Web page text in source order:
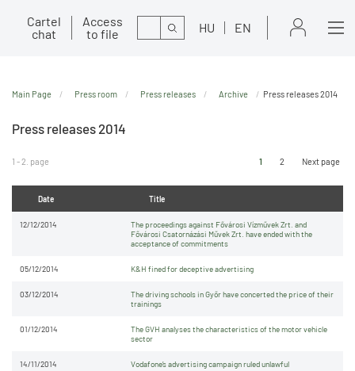
Cartel
chat
Access
to file
Search HU EN
Main Page Press room Press releases Archive Press releases 2014
Press releases 2014
1 - 2. page 1 2 Next page
Date Title
12/12/2014
The proceedings against Fővárosi Vízművek Zrt. and
Fővárosi Csatornázási Művek Zrt. have ended with the
acceptance of commitments
05/12/2014 K&H fined for deceptive advertising
03/12/2014
The driving schools in Győr have concerted the price of their
trainings
01/12/2014
The GVH analyses the characteristics of the motor vehicle
sector
14/11/2014 Vodafone’s advertising campaign ruled unlawful